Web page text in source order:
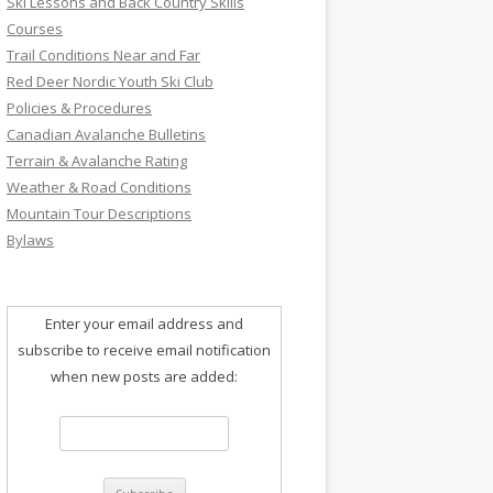
Courses
Trail Conditions Near and Far
Red Deer Nordic Youth Ski Club
Policies & Procedures
Canadian Avalanche Bulletins
Terrain & Avalanche Rating
Weather & Road Conditions
Mountain Tour Descriptions
Bylaws
Enter your email address and
subscribe to receive email notification
when new posts are added: